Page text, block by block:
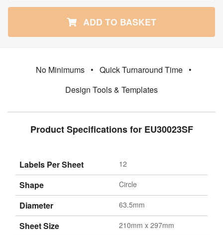
ADD TO BASKET
No Minimums • Quick Turnaround Time •
Design Tools & Templates
Product Specifications for EU30023SF
Labels Per Sheet 12
Shape Circle
Diameter 63.5mm
Sheet Size 210mm x 297mm